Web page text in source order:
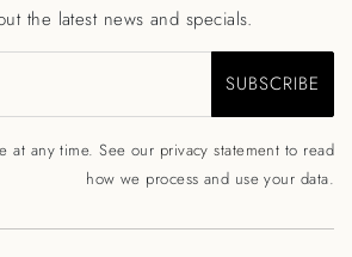
the latest news and specials.
SUBSCRIBE
at any time. See our privacy statement to read
how we process and use your data.